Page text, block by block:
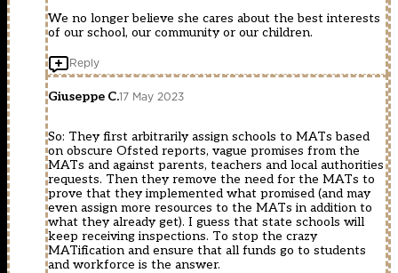
We no longer believe she cares about the best interests
of our school, our community or our children.
Reply
Giuseppe C.17 May 2023
So: They first arbitrarily assign schools to MATs based
on obscure Ofsted reports, vague promises from the
MATs and against parents, teachers and local authorities
requests. Then they remove the need for the MATs to
prove that they implemented what promised (and may
even assign more resources to the MATs in addition to
what they already get). I guess that state schools will
keep receiving inspections. To stop the crazy
MATification and ensure that all funds go to students
and workforce is the answer.